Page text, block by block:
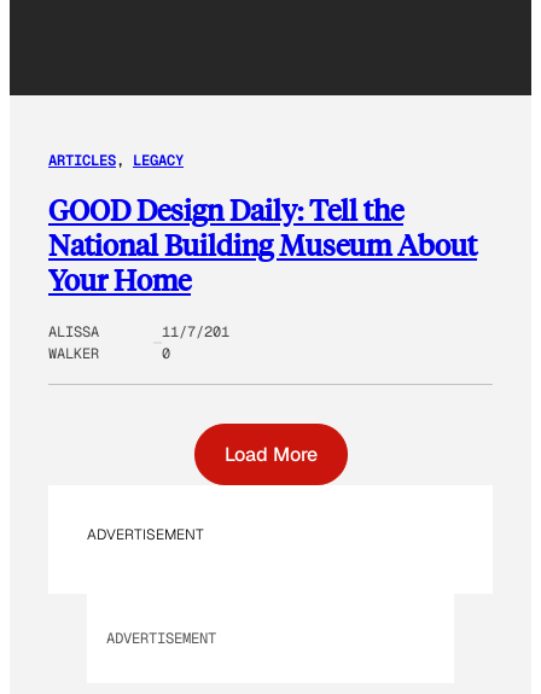
ARTICLES, LEGACY
GOOD Design Daily: Tell the
National Building Museum About
Your Home
ALISSA
WALKER
11/7/201
0
Load More
ADVERTISEMENT
ADVERTISEMENT